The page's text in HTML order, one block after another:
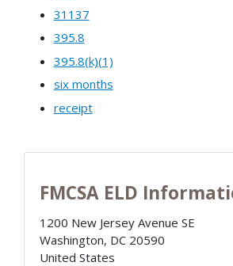
31137
395.8
395.8(k)(1)
six months
receipt
FMCSA ELD
1200 New Jersey Avenue SE
Washington, DC 20590
United States